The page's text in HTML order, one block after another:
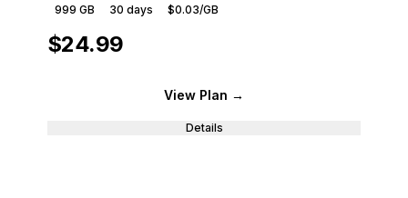
999 GB 30 days $0.03/GB
$24.99
View Plan →
Details